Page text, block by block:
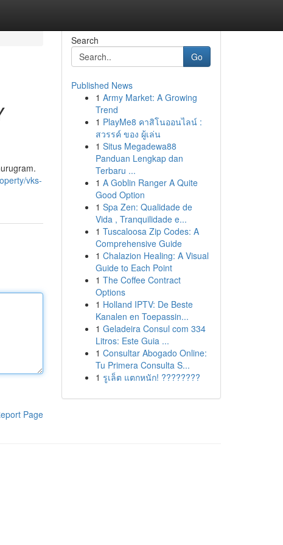
vks-
Page
Search
Go
Published News
1 Army Market: A Growing
Trend
1 PlayMe8 คาสิโนออนไลน์ :
สวรรค์ ของ ผู้เล่น
1 Situs Megadewa88
Panduan Lengkap dan
Terbaru ...
1 A Goblin Ranger A Quite
Good Option
1 Spa Zen: Qualidade de
Vida , Tranquilidade e...
1 Tuscaloosa Zip Codes: A
Comprehensive Guide
1 Chalazion Healing: A Visual
Guide to Each Point
1 The Coffee Contract
Options
1 Holland IPTV: De Beste
Kanalen en Toepassin...
1 Geladeira Consul com 334
Litros: Este Guia ...
1 Consultar Abogado Online:
Tu Primera Consulta S...
1 รูเล็ต แตกหนัก! ????????